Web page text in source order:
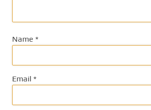
Name *
Email *